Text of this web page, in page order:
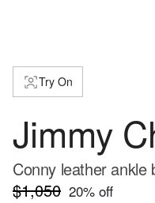
Try On
Jimmy
Conny leather ankle
$1,050 20% off